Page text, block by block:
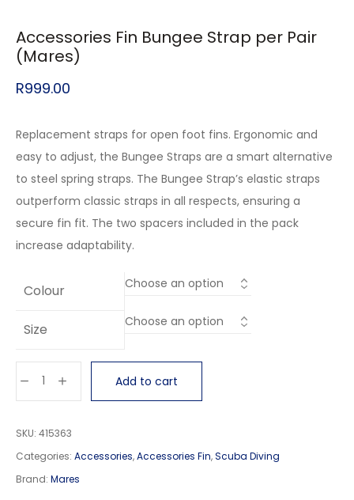
Accessories Fin Bungee Strap per Pair
(Mares)
R999.00
Replacement straps for open foot fins. Ergonomic and
easy to adjust, the Bungee Straps are a smart alternative
to steel spring straps. The Bungee Strap’s elastic straps
outperform classic straps in all respects, ensuring a
secure fin fit. The two spacers included in the pack
increase adaptability.
Colour
Size
Add to cart
SKU: 415363
Categories: Accessories,Accessories Fin,Scuba Diving
Brand: Mares